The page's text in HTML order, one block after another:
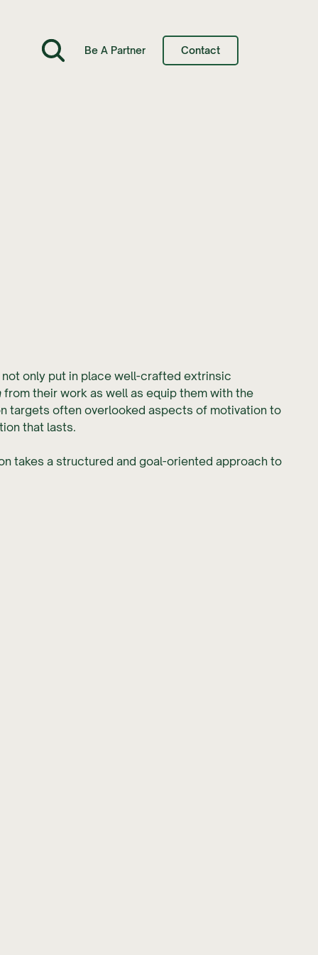
Be A Partner Contact
only put in place well-crafted extrinsic
from their work as well as equip them with the
targets often overlooked aspects of motivation to
that lasts.
takes a structured and goal-oriented approach to